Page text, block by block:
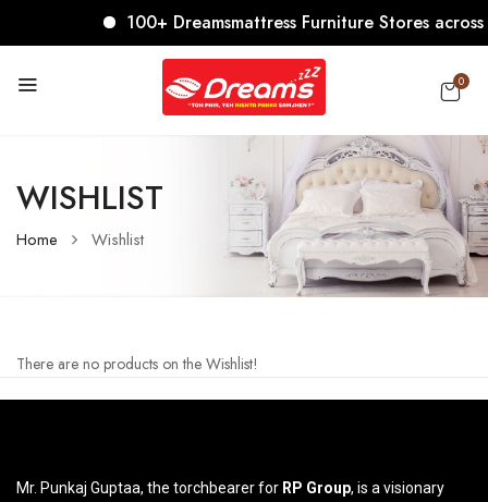
100+ Dreamsmattress Furniture Stores across
0
WISHLIST
Home Wishlist
There are no products on the Wishlist!
Mr. Punkaj Guptaa, the torchbearer for RP Group, is a visionary